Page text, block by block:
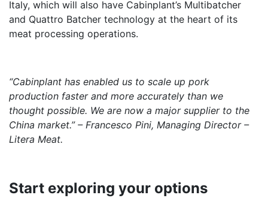
Italy, which will also have Cabinplant’s Multibatcher
and Quattro Batcher technology at the heart of its
meat processing operations.
“Cabinplant has enabled us to scale up pork
production faster and more accurately than we
thought possible. We are now a major supplier to the
China market.” – Francesco Pini, Managing Director –
Litera Meat.
Start exploring your options